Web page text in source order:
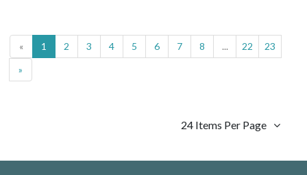
« 1 2 3 4 5 6 7 8 ... 22
23
»
24 Items Per Page